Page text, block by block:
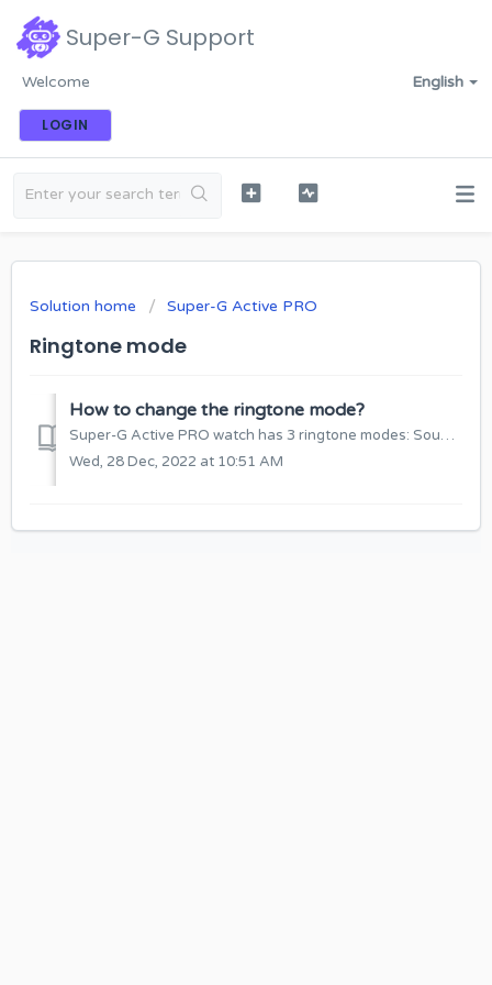
Super-G Support
English
Welcome
LOGIN
Solution home Super-G Active PRO
Ringtone mode
How to change the ringtone mode?
Super-G Active PRO watch has 3 ringtone modes: Sound and vibration; Just vibration; No sound, no vibration HOW TO CHANGE THE RINGING MODE FROM THE ...
Wed, 28 Dec, 2022 at 10:51 AM